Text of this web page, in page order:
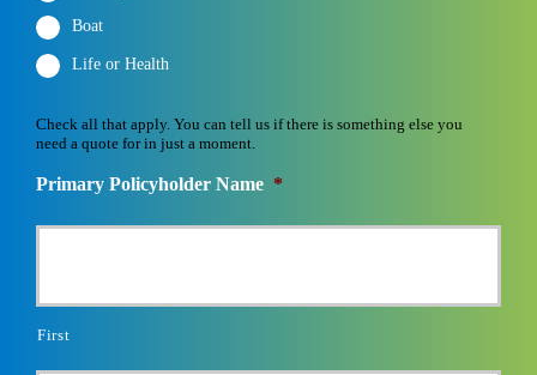
Boat
Life or Health
Check all that apply. You can tell us if there is something else you
need a quote for in just a moment.
Primary Policyholder Name *
First